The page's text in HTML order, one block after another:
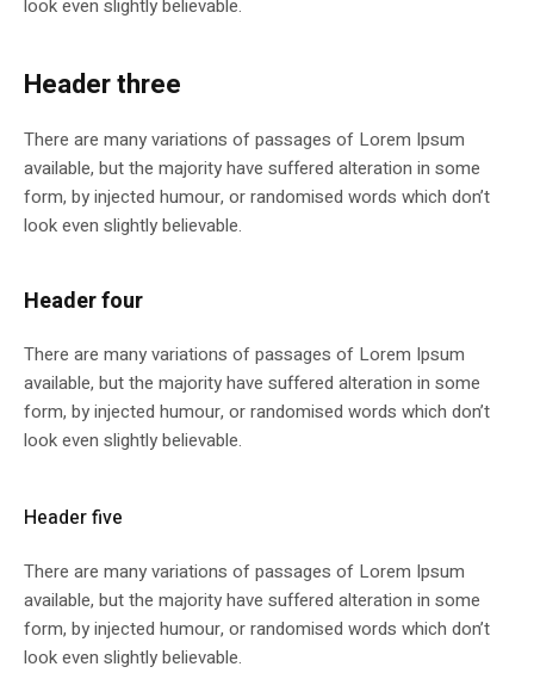
look even slightly believable.
Header three
There are many variations of passages of Lorem Ipsum
available, but the majority have suffered alteration in some
form, by injected humour, or randomised words which don’t
look even slightly believable.
Header four
There are many variations of passages of Lorem Ipsum
available, but the majority have suffered alteration in some
form, by injected humour, or randomised words which don’t
look even slightly believable.
Header five
There are many variations of passages of Lorem Ipsum
available, but the majority have suffered alteration in some
form, by injected humour, or randomised words which don’t
look even slightly believable.